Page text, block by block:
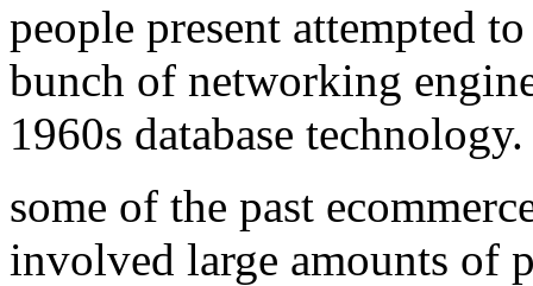
people present attempted
bunch of networking
1960s database technology.
some of the past
involved large amounts of